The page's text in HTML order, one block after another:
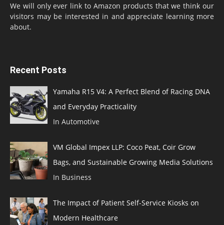
We will only ever link to Amazon products that we think our
visitors may be interested in and appreciate learning more
about.
Recent Posts
Yamaha R15 V4: A Perfect Blend of Racing DNA
and Everyday Practicality
In Automotive
VM Global Impex LLP: Coco Peat, Coir Grow
Bags, and Sustainable Growing Media Solutions
In Business
The Impact of Patient Self-Service Kiosks on
Modern Healthcare